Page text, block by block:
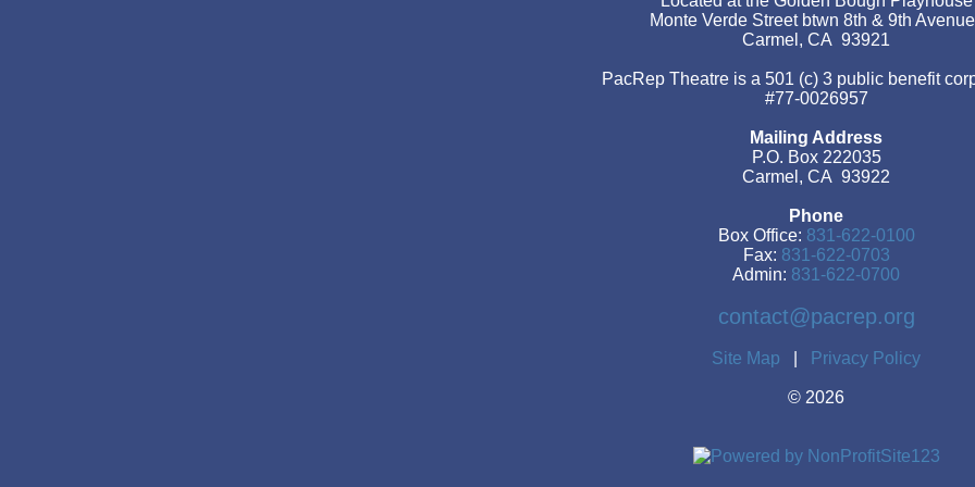
Monte Verde Street btwn 8th & 9th
Carmel, CA 93921
PacRep Theatre is a 501 (c) 3 public benefit
#77-0026957
Mailing Address
P.O. Box 222035
Carmel, CA 93922
Phone
Box Office: 831-622-0100
Fax: 831-622-0703
Admin: 831-622-0700
contact@pacrep.org
Site Map Privacy Policy
© 2026